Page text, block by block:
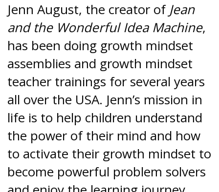
Jenn August, the creator of Jean
and the Wonderful Idea Machine,
has been doing growth mindset
assemblies and growth mindset
teacher trainings for several years
all over the USA. Jenn’s mission in
life is to help children understand
the power of their mind and how
to activate their growth mindset to
become powerful problem solvers